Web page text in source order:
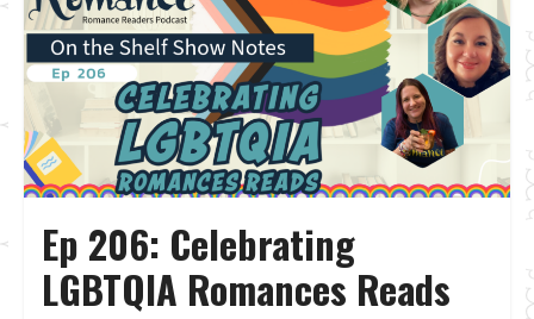
Ep 206: Celebrating
LGBTQIA Romances Reads